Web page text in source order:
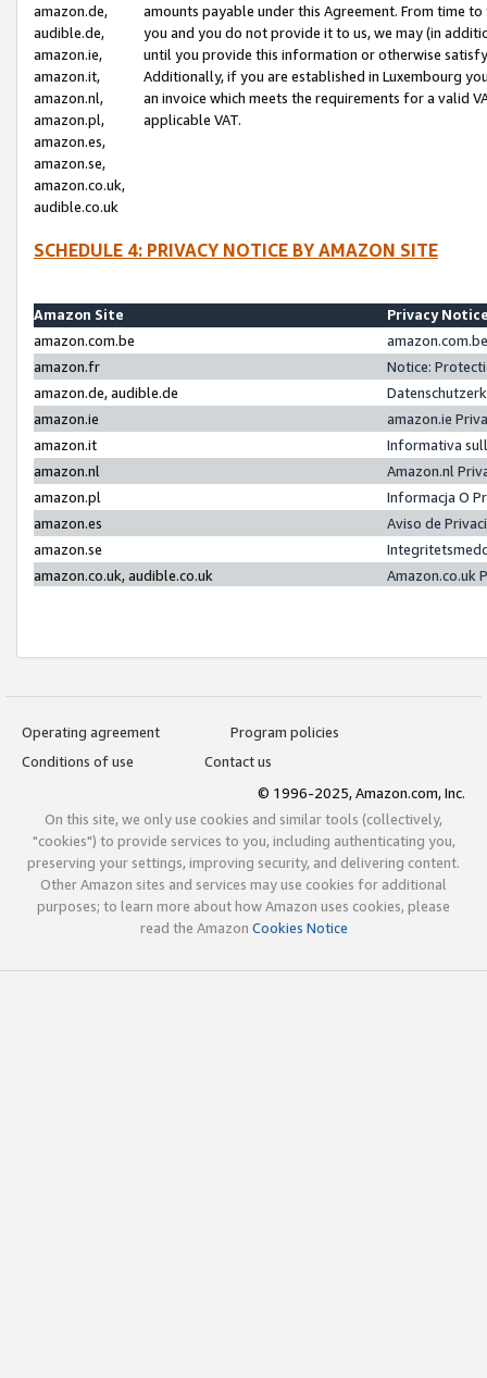
amazon.de,
audible.de,
amazon.ie,
amazon.it,
amazon.nl,
amazon.pl,
amazon.es,
amazon.se,
amazon.co.uk,
audible.co.uk
amounts payable under this Agreement. From time
you and you do not provide it to us, we may (in
until you provide this information or otherwise
Additionally, if you are established in Luxembourg
an invoice which meets the requirements for a valid
applicable VAT.
SCHEDULE 4: PRIVACY NOTICE BY AMAZON SITE
Amazon Site
Privacy
amazon.com.be
amazon.fr
Notice:
amazon.de, audible.de
amazon.ie
amazon.ie
amazon.it
Informativa
amazon.nl
Amazon.nl
amazon.pl
Informacja O
amazon.es
Aviso de
amazon.se
amazon.co.uk, audible.co.uk
Amazon.co.uk
Operating agreement
Program policies
Conditions of use
Contact us
© 1996-2025, Amazon.com, Inc.
On this site, we only use cookies and similar tools (collectively,
"cookies") to provide services to you, including authenticating you,
preserving your settings, improving security, and delivering content.
Other Amazon sites and services may use cookies for additional
purposes; to learn more about how Amazon uses cookies, please
read the Amazon Cookies Notice